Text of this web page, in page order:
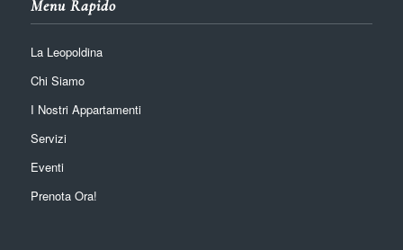
Menu Rapido
La Leopoldina
Chi Siamo
I Nostri Appartamenti
Servizi
Eventi
Prenota Ora!